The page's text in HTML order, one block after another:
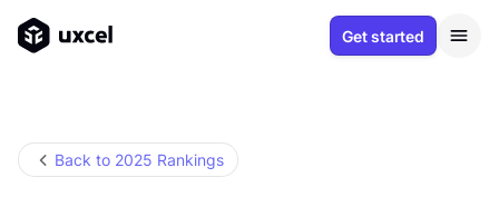
Get started
Back to 2025 Rankings